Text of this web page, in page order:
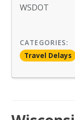
WSDOT
CATEGORIES:
Travel Delays